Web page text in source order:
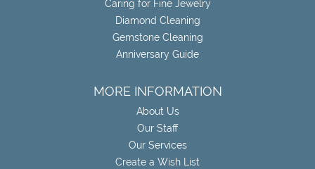
Caring for Fine Jewelry
Diamond Cleaning
Gemstone Cleaning
Anniversary Guide
MORE INFORMATION
About Us
Our Staff
Our Services
Create a Wish List